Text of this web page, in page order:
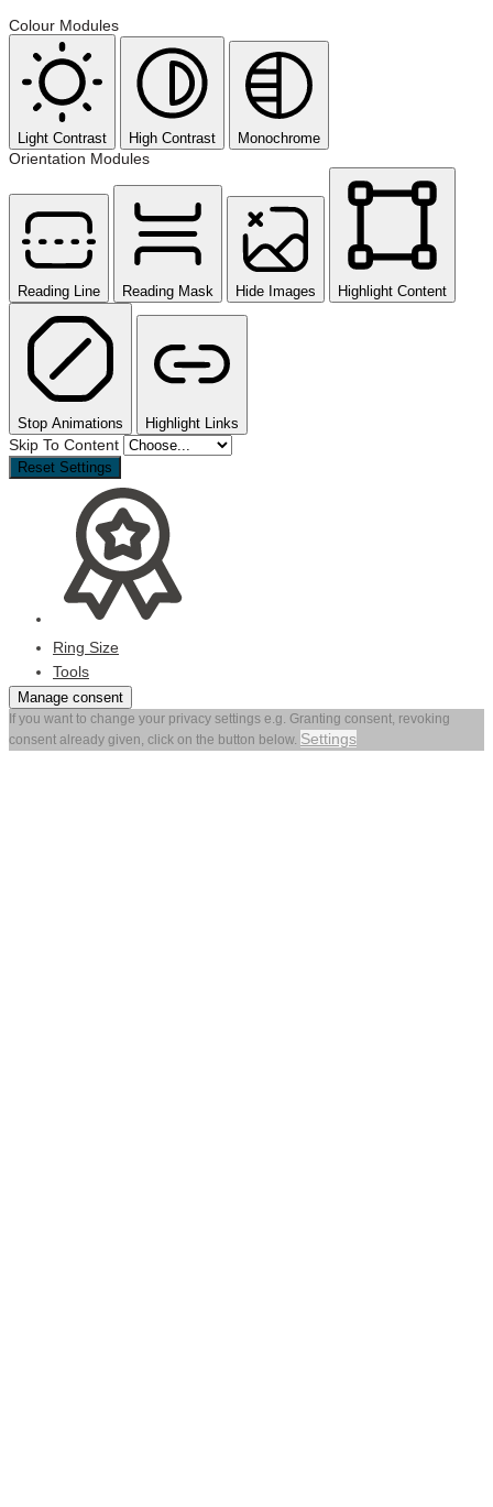
Colour Modules
Light Contrast High Contrast Monochrome
Orientation Modules
Reading Line Reading Mask Hide Images Highlight Content
Stop Animations Highlight Links
Skip To Content
Reset Settings
Ring Size
Tools
Manage consent
If you want to change your privacy settings e.g. Granting consent, revoking
consent already given, click on the button below. Settings